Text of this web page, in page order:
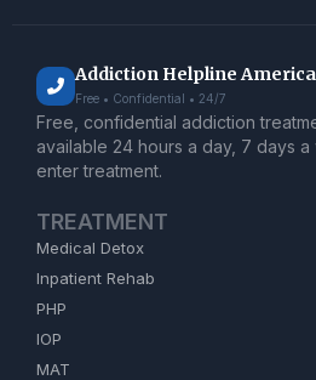
Addiction Helpline America
Free • Confidential • 24/7
Free, confidential addiction
available 24 hours a day, 7 days
enter treatment.
TREATMENT
Medical Detox
Inpatient Rehab
PHP
IOP
MAT